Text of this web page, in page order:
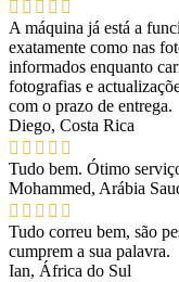
A máquina já está a
exatamente como nas
informados enquanto
fotografias e
com o prazo de entrega.
Diego, Costa Rica
Tudo bem. Ótimo
Mohammed, Arábia
Tudo correu bem, são
cumprem a sua palavra.
Ian, África do Sul